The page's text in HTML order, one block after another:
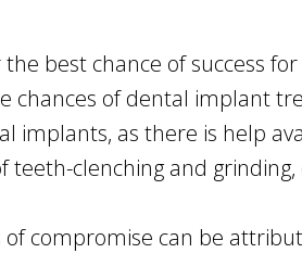
the best chance of success
chances of dental implant
implants, as there is help
teeth-clenching and
of compromise can be